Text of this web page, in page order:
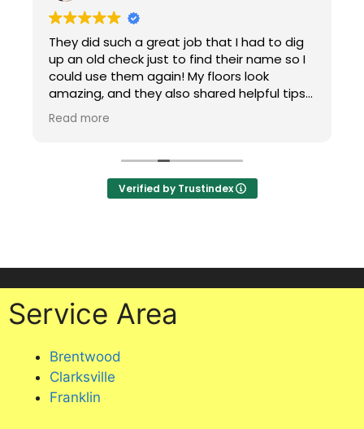
They did such a great job that I had to dig
up an old check just to find their name so I
could use them again! My floors look
amazing, and they also shared helpful tips
for maintaining carpet in a house with two
cats, including putting a mat under my
knowledgeable, and excellent service.
Highly recommend!
Read more
Verified by Trustindex
Service Area
Brentwood
Clarksville
Franklin